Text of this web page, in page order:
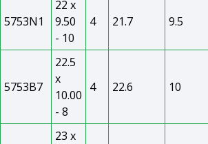
5753N1
22 x
9.50
- 10
4 21.7 9.5
5753B7
22.5
x
10.00
- 8
4 22.6 10
23 x